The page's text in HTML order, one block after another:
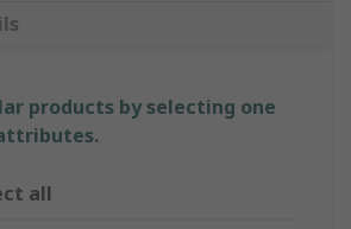
products by selecting one
all